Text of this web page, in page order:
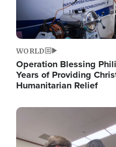
WORLD
Operation Blessing
Years of Providing
Humanitarian Relief
Image